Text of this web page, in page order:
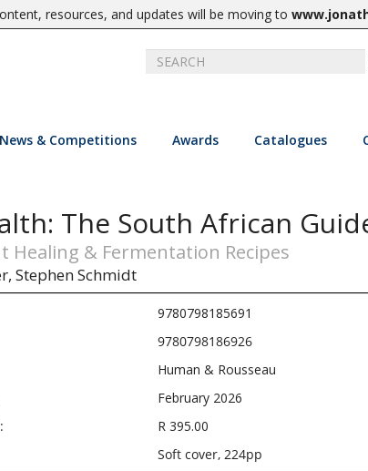
resources, and updates will be moving to
News & Competitions Awards Catalogues
The South African
Healing & Fermentation Recipes
Stephen Schmidt
9780798185691
9780798186926
Human & Rousseau
February 2026
R 395.00
Soft cover, 224pp